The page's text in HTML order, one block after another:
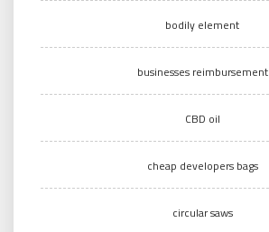
bodily element
businesses reimbursement
CBD oil
cheap developers bags
circular saws